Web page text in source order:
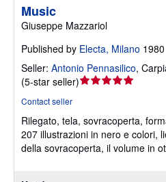
Music
Giuseppe Mazzariol
Published by Electa, Milano 1980
Seller: Antonio Pennasilico,
(5-star seller)Seller
out
of
5
Contact seller
Rilegato, tela, sovracoperta,
207 illustrazioni in nero e colori,
della sovracoperta, il volume in